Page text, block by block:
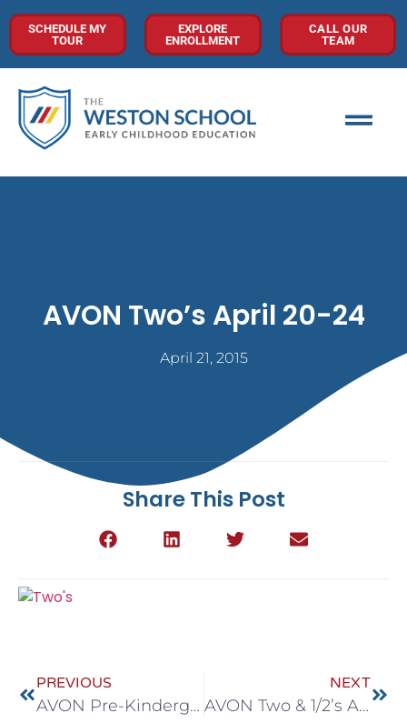
SCHEDULE MY
TOUR
EXPLORE
ENROLLMENT
CALL OUR
TEAM
AVON Two’s April 20-24
April 21, 2015
Share This Post
PREVIOUS
AVON Pre-Kindergarten April 20-24
NEXT
AVON Two & 1/2’s April 20-24